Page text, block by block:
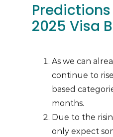
2025 Visa
As we can
continue to
based
months.
Due to the
only expect